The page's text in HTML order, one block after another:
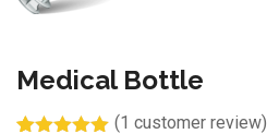
Medical Bottle
(1 customer review)